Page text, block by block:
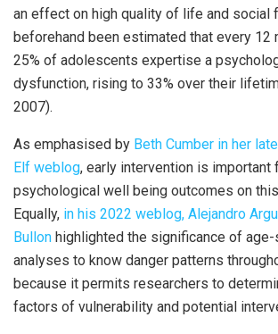
an effect on high quality of life and social
beforehand been estimated that every 12
25% of adolescents expertise a
dysfunction, rising to 33% over their
2007).
As emphasised by Beth Cumber in her
Elf weblog, early intervention is important
psychological well being outcomes on
Equally, in his 2022 weblog, Alejandro
Bullon highlighted the significance of
analyses to know danger patterns
because it permits researchers to
factors of vulnerability and potential